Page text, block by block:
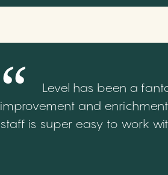
Level has been a
improvement and
staff is super easy to work